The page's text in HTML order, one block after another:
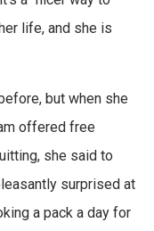
life, and she is
but when she
offered free
she said to
surprised at
a pack a day for